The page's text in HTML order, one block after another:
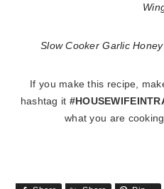
Slow Cooker Garlic
If you make this recipe,
hashtag it
what you are